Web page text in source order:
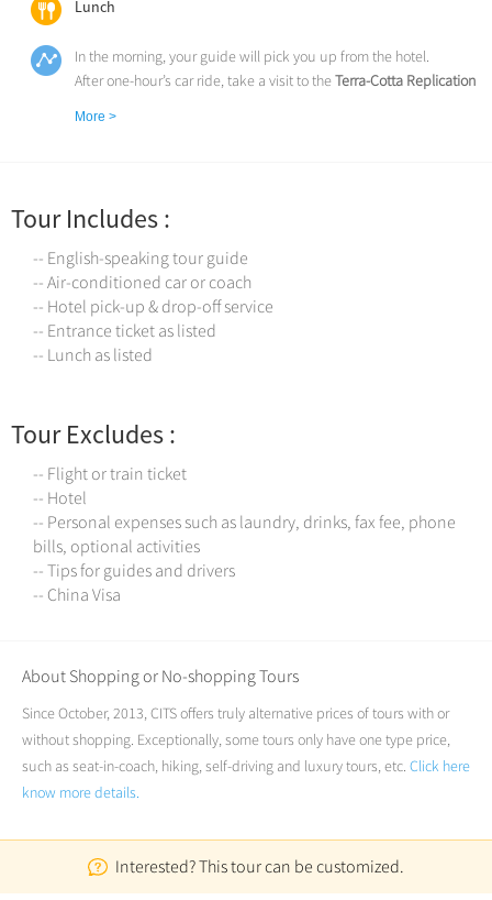
Lunch
In the morning, your guide will pick you up from the hotel.
After one-hour’s car ride, take a visit to theTerra-Cotta Replication
the tomb of China's First Emperor for over 2,200 years. (2 hours)
Drive back to downtown and pay a visit to the
the largest, best preserved and oldest ancient city wall in China. (1
hour)
Later, and transfer back to the hotel.
Service ends.
More >
Tour Includes :
-- English-speaking tour guide
-- Air-conditioned car or coach
-- Hotel pick-up & drop-off service
-- Entrance ticket as listed
-- Lunch as listed
Tour Excludes :
-- Flight or train ticket
-- Hotel
-- Personal expenses such as laundry, drinks, fax fee, phone
bills, optional activities
-- Tips for guides and drivers
-- China Visa
About Shopping or No-shopping Tours
Since October, 2013, CITS offers truly alternative prices of tours with or
without shopping. Exceptionally, some tours only have one type price,
such as seat-in-coach, hiking, self-driving and luxury tours, etc. Click here
know more details.
Interested? This tour can be customized.